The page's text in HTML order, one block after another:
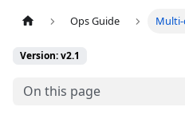
Ops Guide
Version: v2.1
On this page